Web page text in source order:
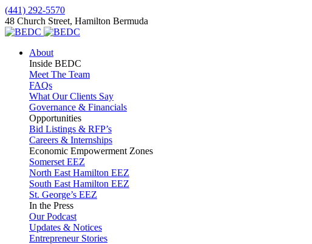
(441) 292-5570
48 Church Street, Hamilton Bermuda
About
Inside BEDC
Meet The Team
FAQs
What Our Clients Say
Governance & Financials
Opportunities
Bid Listings & RFP’s
Careers & Internships
Economic Empowerment Zones
Somerset EEZ
North East Hamilton EEZ
South East Hamilton EEZ
St. George’s EEZ
In the Press
Our Podcast
Updates & Notices
Entrepreneur Stories